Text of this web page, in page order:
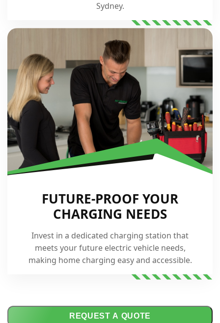
Sydney.
FUTURE-PROOF YOUR
CHARGING NEEDS
Invest in a dedicated charging station that
meets your future electric vehicle needs,
making home charging easy and accessible.
REQUEST A QUOTE